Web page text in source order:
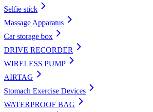
Selfie stick
Massage Apparatus
Car storage box
DRIVE RECORDER
WIRELESS PUMP
AIRTAG
Stomach Exercise Devices
WATERPROOF BAG